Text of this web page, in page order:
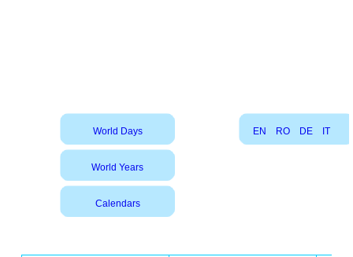
World Days
World Years
Calendars
EN RO DE IT